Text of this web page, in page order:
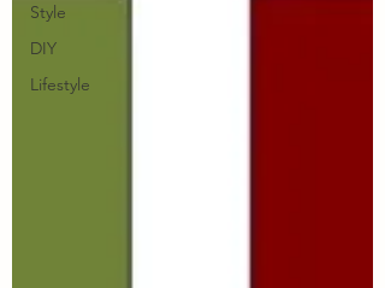
Style
DIY
Lifestyle